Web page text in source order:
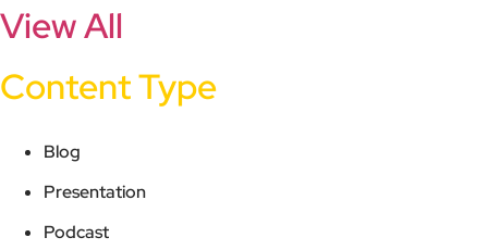
View All
Content Type
Blog
Presentation
Podcast